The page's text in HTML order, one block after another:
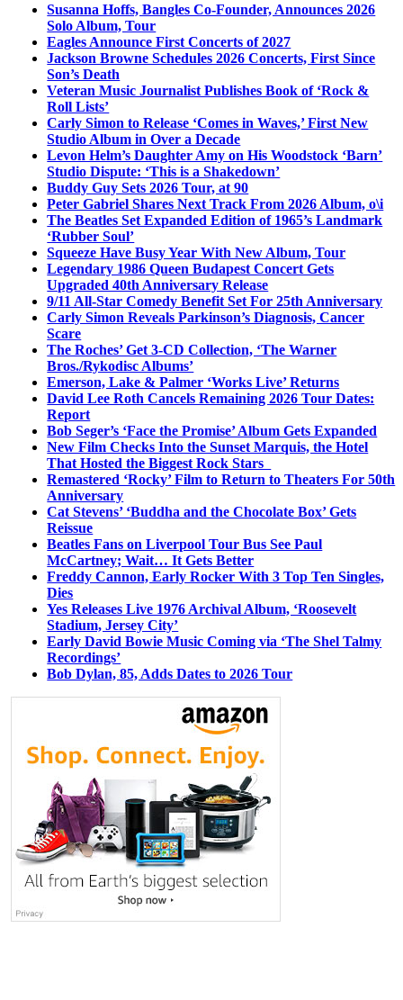
Susanna Hoffs, Bangles Co-Founder, Announces 2026
Solo Album, Tour
Eagles Announce First Concerts of 2027
Jackson Browne Schedules 2026 Concerts, First Since
Son’s Death
Veteran Music Journalist Publishes Book of ‘Rock &
Roll Lists’
Carly Simon to Release ‘Comes in Waves,’ First New
Studio Album in Over a Decade
Levon Helm’s Daughter Amy on His Woodstock ‘Barn’
Studio Dispute: ‘This is a Shakedown’
Buddy Guy Sets 2026 Tour, at 90
Peter Gabriel Shares Next Track From 2026 Album, o\i
The Beatles Set Expanded Edition of 1965’s Landmark
‘Rubber Soul’
Squeeze Have Busy Year With New Album, Tour
Legendary 1986 Queen Budapest Concert Gets
Upgraded 40th Anniversary Release
9/11 All-Star Comedy Benefit Set For 25th Anniversary
Carly Simon Reveals Parkinson’s Diagnosis, Cancer
Scare
The Roches’ Get 3-CD Collection, ‘The Warner
Bros./Rykodisc Albums’
Emerson, Lake & Palmer ‘Works Live’ Returns
David Lee Roth Cancels Remaining 2026 Tour Dates:
Report
Bob Seger’s ‘Face the Promise’ Album Gets Expanded
New Film Checks Into the Sunset Marquis, the Hotel
That Hosted the Biggest Rock Stars
Remastered ‘Rocky’ Film to Return to Theaters For 50th
Anniversary
Cat Stevens’ ‘Buddha and the Chocolate Box’ Gets
Reissue
Beatles Fans on Liverpool Tour Bus See Paul
McCartney; Wait… It Gets Better
Freddy Cannon, Early Rocker With 3 Top Ten Singles,
Dies
Yes Releases Live 1976 Archival Album, ‘Roosevelt
Stadium, Jersey City’
Early David Bowie Music Coming via ‘The Shel Talmy
Recordings’
Bob Dylan, 85, Adds Dates to 2026 Tour